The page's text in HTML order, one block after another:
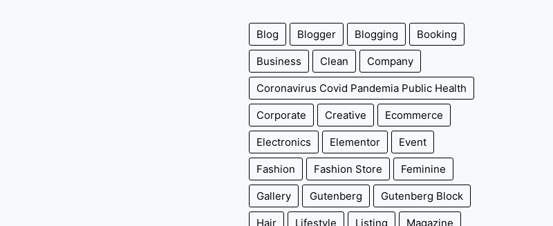
Blog Blogger Blogging Booking
Business Clean Company
Coronavirus Covid Pandemia Public Health
Corporate Creative Ecommerce
Electronics Elementor Event
Fashion Fashion Store Feminine
Gallery Gutenberg Gutenberg Block
Hair Lifestyle Listing Magazine